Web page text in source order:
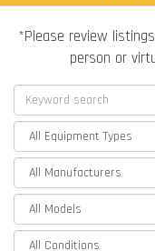
*Please review
person or